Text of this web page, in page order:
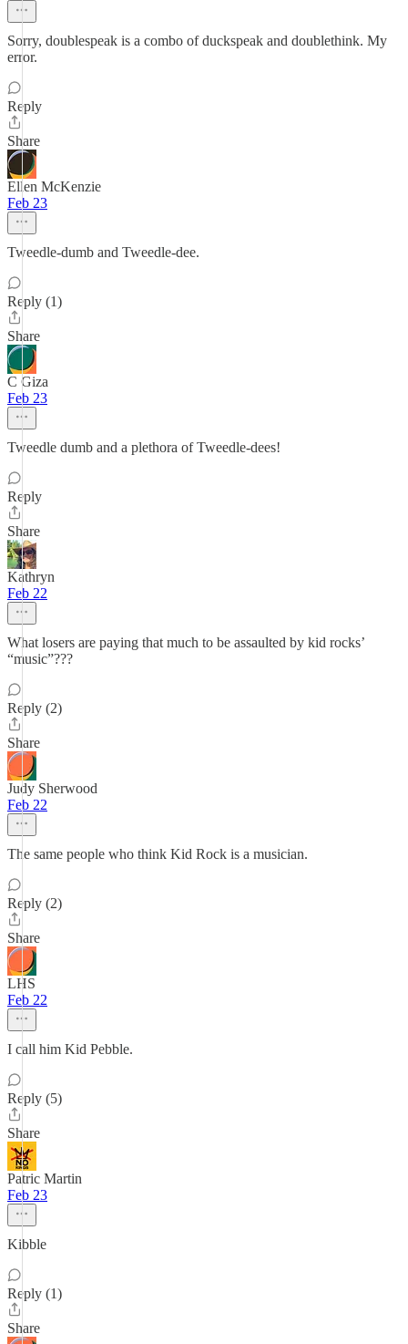
Sorry, doublespeak is a combo of duckspeak and doublethink. My
error.
Reply
Share
Ellen McKenzie
Feb 23
Tweedle-dumb and Tweedle-dee.
Reply (1)
Share
C Giza
Feb 23
Tweedle dumb and a plethora of Tweedle-dees!
Reply
Share
Kathryn
Feb 22
What losers are paying that much to be assaulted by kid rocks’
“music”???
Reply (2)
Share
Judy Sherwood
Feb 22
The same people who think Kid Rock is a musician.
Reply (2)
Share
LHS
Feb 22
I call him Kid Pebble.
Reply (5)
Share
Patric Martin
Feb 23
Kibble
Reply (1)
Share